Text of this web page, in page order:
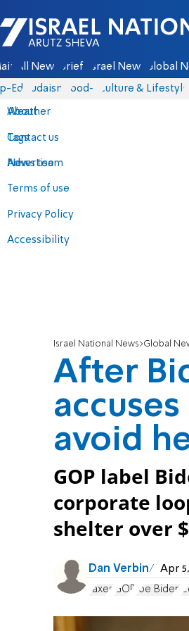
Israel National News - Arutz
All News Briefs Israel News Global
Eds Judaism food-1 Culture & Lifestyle
About
Contact us
Advertise
Terms of use
Privacy Policy
Accessibility
Weather
Tags
News team
Israel National News Global
After
avoid
GOP label
corporate
shelter over
Dan Verbin Apr
taxes GOP Joe Biden